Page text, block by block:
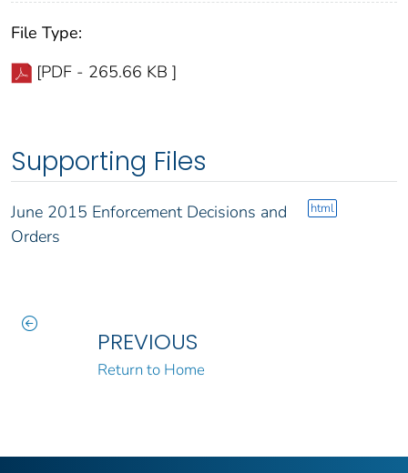
File Type:
[PDF - 265.66 KB ]
Supporting Files
June 2015 Enforcement Decisions and
Orders
html
PREVIOUS
Return to Home